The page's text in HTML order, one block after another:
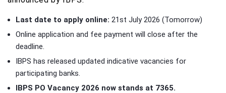
Last date to apply online: 21st July 2026 (Tomorrow)
Online application and fee payment will close after the
deadline.
IBPS has released updated indicative vacancies for
participating banks.
IBPS PO Vacancy 2026 now stands at 7365.